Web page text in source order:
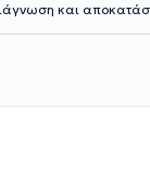
και
είναι η
του Α.Τ.Ε.Ι. Πατρών
Κινητικές
και